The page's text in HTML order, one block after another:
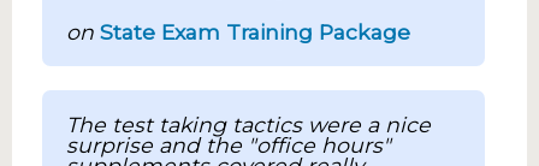
on State Exam Training Package
The test taking tactics were a nice
surprise and the "office hours"